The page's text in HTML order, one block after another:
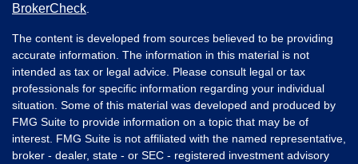
BrokerCheck
The content is developed from sources believed to be providing
accurate information. The information in this material is not
intended as tax or legal advice. Please consult legal or tax
professionals for specific information regarding your individual
situation. Some of this material was developed and produced by
FMG Suite to provide information on a topic that may be of
interest. FMG Suite is not affiliated with the named representative,
broker - dealer, state - or SEC - registered investment advisory